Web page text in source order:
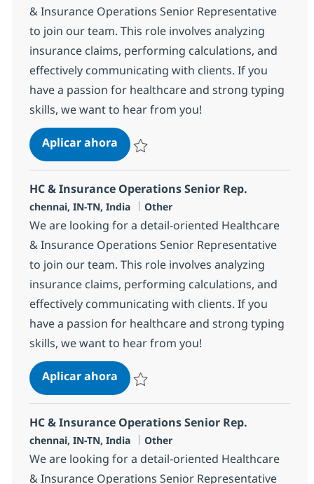
& Insurance Operations Senior Representative
to join our team. This role involves analyzing
insurance claims, performing calculations, and
effectively communicating with clients. If you
have a passion for healthcare and strong typing
skills, we want to hear from you!
Aplicar ahoraHC & Insurance Operations Senior
HC & Insurance Operations Senior Rep.
Ubicación
chennai, IN-TN, India Categoría
Other
We are looking for a detail-oriented Healthcare
& Insurance Operations Senior Representative
to join our team. This role involves analyzing
insurance claims, performing calculations, and
effectively communicating with clients. If you
have a passion for healthcare and strong typing
skills, we want to hear from you!
Aplicar ahoraHC & Insurance Operations Senior
HC & Insurance Operations Senior Rep.
Ubicación
chennai, IN-TN, India Categoría
Other
We are looking for a detail-oriented Healthcare
& Insurance Operations Senior Representative